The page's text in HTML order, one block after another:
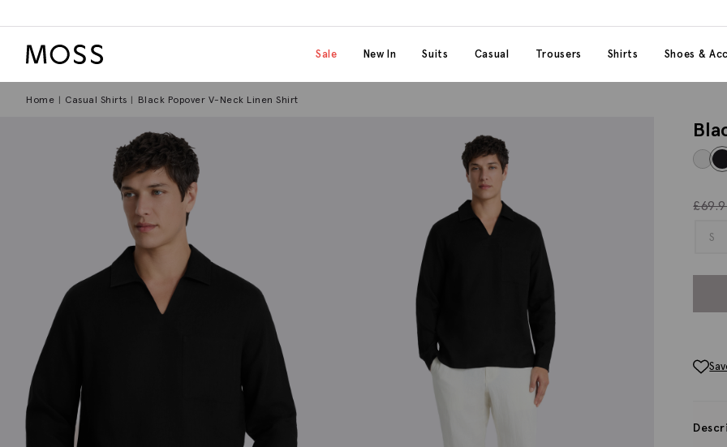
Skip to main content
Shop by category
Sale New In Suits Casual Trousers Shirts Shoes &
Home Casual Shirts Black Popover V-Neck Linen Shirt
£
S